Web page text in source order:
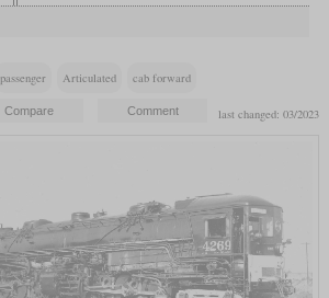
passenger Articulated cab forward
last changed: 03/2023